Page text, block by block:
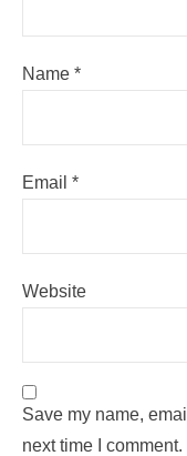
Name *
Email *
Website
Save my name,
next time I comment.